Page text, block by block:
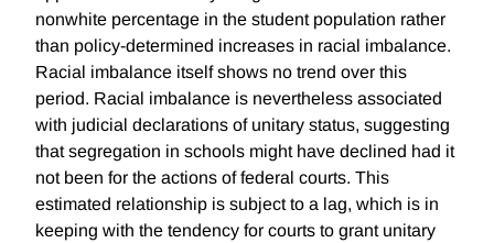
nonwhite percentage in the student population rather
than policy-determined increases in racial imbalance.
Racial imbalance itself shows no trend over this
period. Racial imbalance is nevertheless associated
with judicial declarations of unitary status, suggesting
that segregation in schools might have declined had it
not been for the actions of federal courts. This
estimated relationship is subject to a lag, which is in
keeping with the tendency for courts to grant unitary